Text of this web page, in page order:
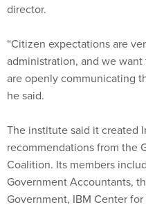
director.
“Citizen expectations are
administration, and we
are openly communicating
he said.
The institute said it created
recommendations from the
Coalition. Its members
Government Accountants,
Government, IBM Center